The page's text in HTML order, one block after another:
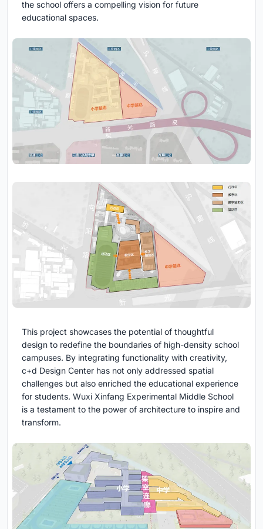
the school offers a compelling vision for future
educational spaces.
This project showcases the potential of thoughtful
design to redefine the boundaries of high-density school
campuses. By integrating functionality with creativity,
c+d Design Center has not only addressed spatial
challenges but also enriched the educational experience
for students. Wuxi Xinfang Experimental Middle School
is a testament to the power of architecture to inspire and
transform.